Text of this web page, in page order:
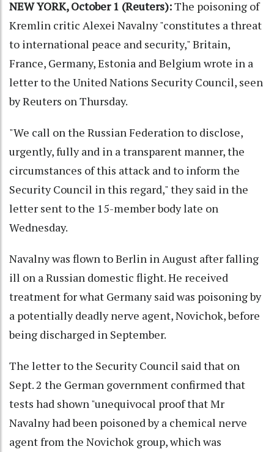
NEW YORK, October 1 (Reuters):The poisoning of
Kremlin critic Alexei Navalny "constitutes a threat
to international peace and security," Britain,
France, Germany, Estonia and Belgium wrote in a
letter to the United Nations Security Council, seen
by Reuters on Thursday.
"We call on the Russian Federation to disclose,
urgently, fully and in a transparent manner, the
circumstances of this attack and to inform the
Security Council in this regard," they said in the
letter sent to the 15-member body late on
Wednesday.
Navalny was flown to Berlin in August after falling
ill on a Russian domestic flight. He received
treatment for what Germany said was poisoning by
a potentially deadly nerve agent, Novichok, before
being discharged in September.
The letter to the Security Council said that on
Sept. 2 the German government confirmed that
tests had shown "unequivocal proof that Mr
Navalny had been poisoned by a chemical nerve
agent from the Novichok group, which was